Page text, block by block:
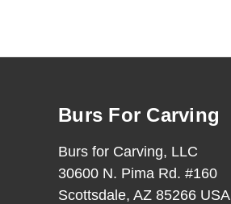
Burs For Carving
Burs for Carving, LLC
30600 N. Pima Rd. #160
Scottsdale, AZ 85266 USA